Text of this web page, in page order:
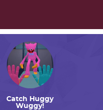
Catch Huggy
Wuggy!